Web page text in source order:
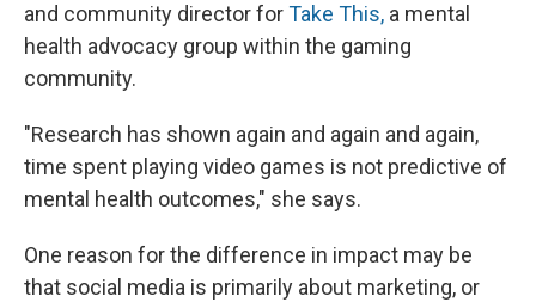
and community director forTake This, a mental
health advocacy group within the gaming
community.
"Research has shown again and again and again,
time spent playing video games is not predictive of
mental health outcomes," she says.
One reason for the difference in impact may be
that social media is primarily about marketing, or